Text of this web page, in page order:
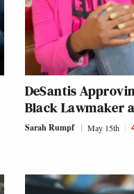
DeSantis
Black Lawmaker a
Sarah Rumpf May 15th